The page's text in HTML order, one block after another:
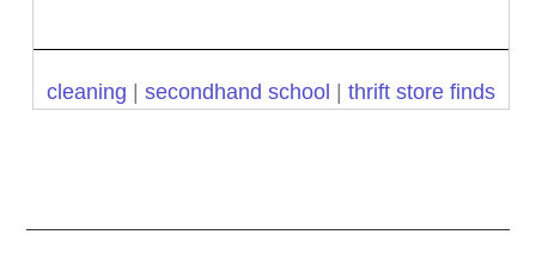
cleaning | secondhand school | thrift store finds